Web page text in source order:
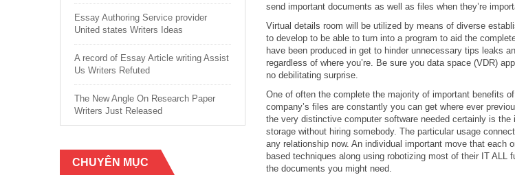
Essay Authoring Service provider
United states Writers Ideas
A record of Essay Article writing Assist
Us Writers Refuted
The New Angle On Research Paper
Writers Just Released
CHUYÊN MỤC
send important documents as well as files when they’re
Virtual details room will be utilized by means of diverse
to develop to be able to turn into a program to aid the
have been produced in get to hinder unnecessary tips leaks
regardless of where you’re. Be sure you data space (VDR)
no debilitating surprise.
One of often the complete the majority of important benefits
company’s files are constantly you can get where ever
the very distinctive computer software needed certainly is
storage without hiring somebody. The particular usage
any relationship now. An individual important move that each
based techniques along using robotizing most of their IT ALL
the documents you might need.